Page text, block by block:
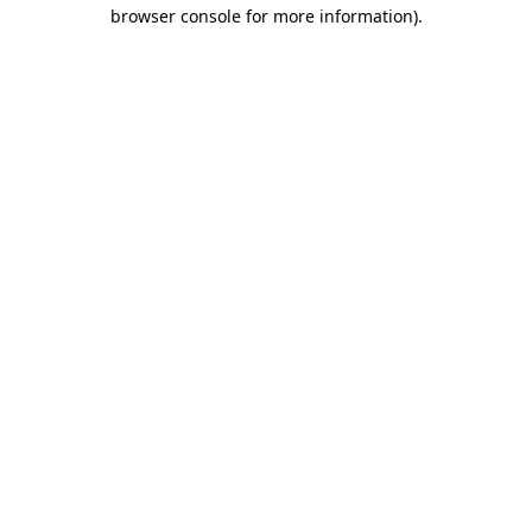
browser console for more information).